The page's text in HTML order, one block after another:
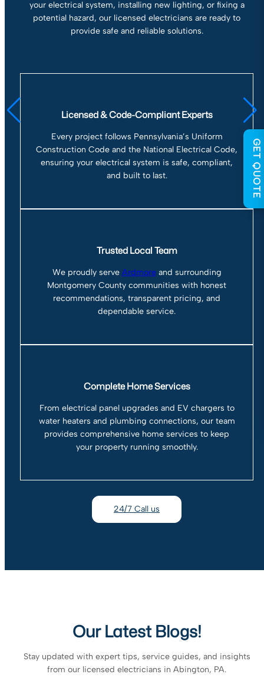
your electrical system, installing new lighting, or fixing a
potential hazard, our licensed electricians are ready to
provide safe and reliable solutions.
Licensed & Code-Compliant Experts
Every project follows Pennsylvania’s Uniform
Construction Code and the National Electrical Code,
ensuring your electrical system is safe, compliant,
and built to last.
Trusted Local Team
We proudly serve Ardmoreand surrounding
Montgomery County communities with honest
recommendations, transparent pricing, and
dependable service.
Complete Home Services
From electrical panel upgrades and EV chargers to
water heaters and plumbing connections, our team
provides comprehensive home services to keep
your property running smoothly.
24/7 Call us
Our Latest Blogs!
Stay updated with expert tips, service guides, and insights
from our licensed electricians in Abington, PA.
GET QUOTE